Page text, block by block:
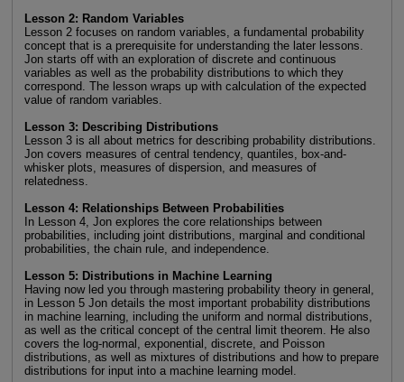
Lesson 2: Random Variables
Lesson 2 focuses on random variables, a fundamental probability
concept that is a prerequisite for understanding the later lessons.
Jon starts off with an exploration of discrete and continuous
variables as well as the probability distributions to which they
correspond. The lesson wraps up with calculation of the expected
value of random variables.
Lesson 3: Describing Distributions
Lesson 3 is all about metrics for describing probability distributions.
Jon covers measures of central tendency, quantiles, box-and-
whisker plots, measures of dispersion, and measures of
relatedness.
Lesson 4: Relationships Between Probabilities
In Lesson 4, Jon explores the core relationships between
probabilities, including joint distributions, marginal and conditional
probabilities, the chain rule, and independence.
Lesson 5: Distributions in Machine Learning
Having now led you through mastering probability theory in general,
in Lesson 5 Jon details the most important probability distributions
in machine learning, including the uniform and normal distributions,
as well as the critical concept of the central limit theorem. He also
covers the log-normal, exponential, discrete, and Poisson
distributions, as well as mixtures of distributions and how to prepare
distributions for input into a machine learning model.